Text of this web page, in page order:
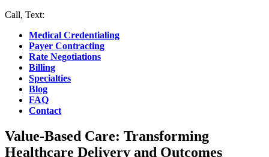
Call, Text:
Medical Credentialing
Payer Contracting
Rate Negotiations
Billing
Specialties
Blog
FAQ
Contact
Value-Based Care: Transforming
Healthcare Delivery and Outcomes